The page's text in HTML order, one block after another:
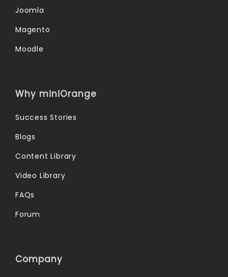
Joomla
Magento
Moodle
Why miniOrange
Success Stories
Blogs
Content Library
Video Library
FAQs
Forum
Company